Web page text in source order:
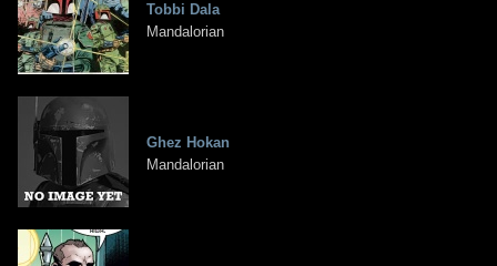
Tobbi Dala
Mandalorian
Ghez Hokan
Mandalorian